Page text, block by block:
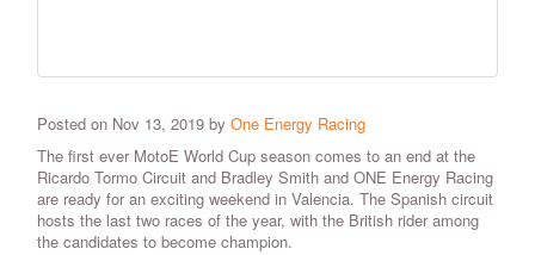
Posted on Nov 13, 2019 by One Energy Racing
The first ever MotoE World Cup season comes to an end at the
Ricardo Tormo Circuit and Bradley Smith and ONE Energy Racing
are ready for an exciting weekend in Valencia. The Spanish circuit
hosts the last two races of the year, with the British rider among
the candidates to become champion.